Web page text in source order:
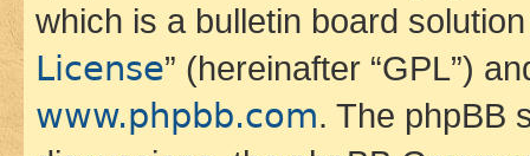
which is a bulletin board
License” (hereinafter “GPL”)
www.phpbb.com. The phpBB